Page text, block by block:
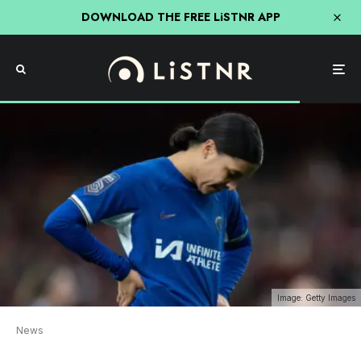
DOWNLOAD THE FREE LiSTNR APP
Image: Getty Images
News